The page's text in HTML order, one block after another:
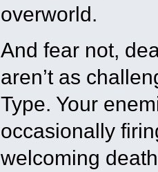
overworld.
And fear not,
aren’t as
Type. Your
occasionally
welcoming